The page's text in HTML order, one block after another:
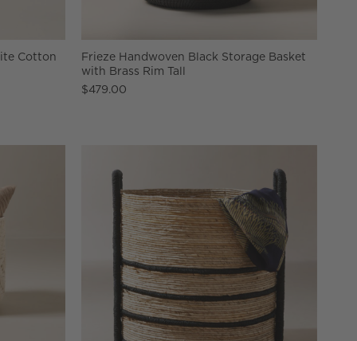
Cotton
Frieze Handwoven Black Storage Basket
with Brass Rim Tall
$479.00